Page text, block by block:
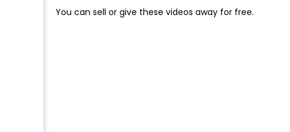
You can sell or give these videos away for free.